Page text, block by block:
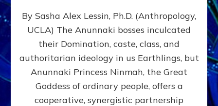
GIVING
GETTING–
the
poles
RECIPROCITIES,
Part
4
By Sasha Alex Lessin, Ph.D. (Anthropology,
UCLA) The Anunnaki bosses inculcated
their Domination, caste, class, and
authoritarian ideology in us Earthlings, but
Anunnaki Princess Ninmah, the Great
Goddess of ordinary people, offers a
cooperative, synergistic partnership